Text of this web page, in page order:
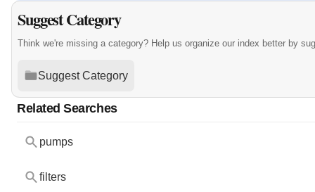
Suggest Category
Think we're missing a category? Help us organize our index better by
Suggest Category
Related Searches
pumps
filters